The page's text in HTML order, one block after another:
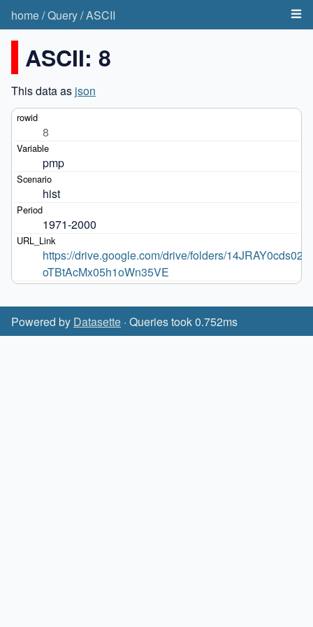
home/Query/ASCII
ASCII: 8
This data as json
8
pmp
hist
1971-2000
https://drive.google.com/drive/folders/14JRAY0cds020-
oTBtAcMx05h1oWn35VE
Powered by Datasette · Queries took 0.752ms